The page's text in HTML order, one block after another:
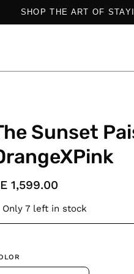
SHOP THE ART OF
Sunset
1,599.00
Only7 left in stock